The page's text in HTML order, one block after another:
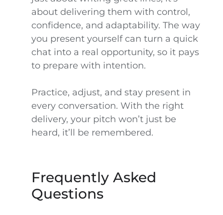
about delivering them with control,
confidence, and adaptability. The way
you present yourself can turn a quick
chat into a real opportunity, so it pays
to prepare with intention.
Practice, adjust, and stay present in
every conversation. With the right
delivery, your pitch won’t just be
heard, it’ll be remembered.
Frequently Asked
Questions